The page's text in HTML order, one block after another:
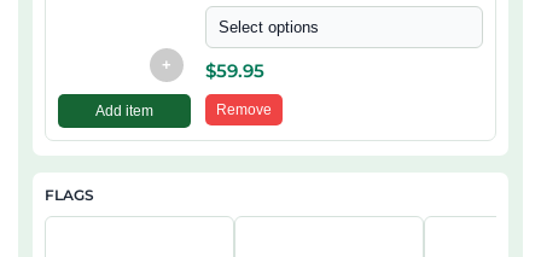
+
Add item
Select options
$59.95
Remove
FLAGS